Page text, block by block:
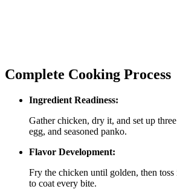
Complete Cooking Process
Ingredient Readiness:
Gather chicken, dry it, and set up
egg, and seasoned panko.
Flavor Development:
Fry the chicken until golden, then toss
to coat every bite.